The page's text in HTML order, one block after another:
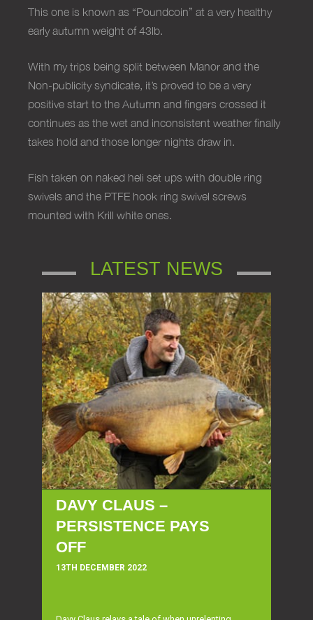
This one is known as “Poundcoin” at a very healthy
early autumn weight of 43lb.
With my trips being split between Manor and the
Non-publicity syndicate, it’s proved to be a very
positive start to the Autumn and fingers crossed it
continues as the wet and inconsistent weather finally
takes hold and those longer nights draw in.
Fish taken on naked heli set ups with double ring
swivels and the PTFE hook ring swivel screws
mounted with Krill white ones.
LATEST NEWS
DAVY CLAUS –
PERSISTENCE PAYS
OFF
13TH DECEMBER 2022